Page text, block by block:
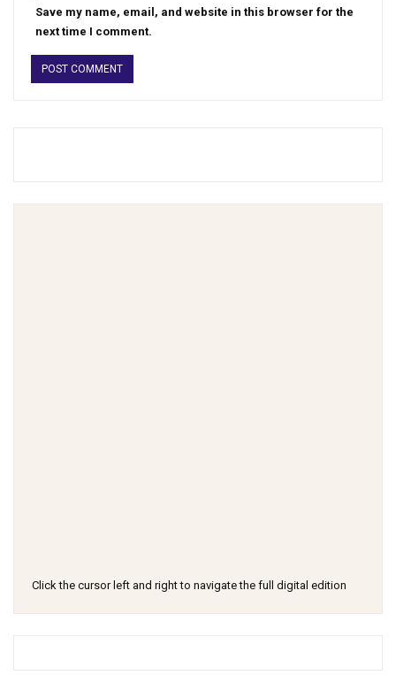
Save my name, email, and website in this browser for the
next time I comment.
Click the cursor left and right to navigate the full digital edition